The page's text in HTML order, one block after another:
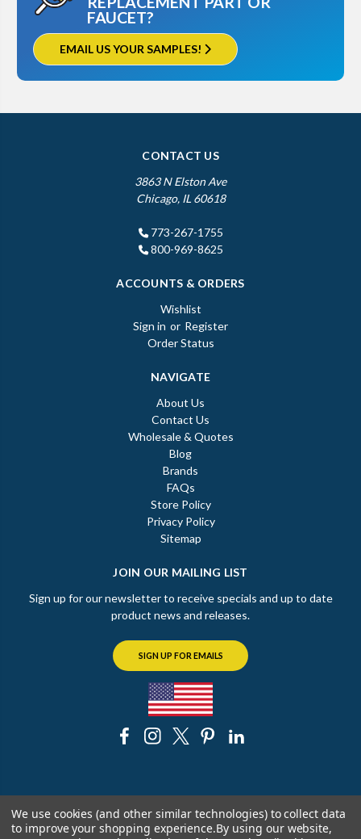
FAUCET?
EMAIL US YOUR SAMPLES!
CONTACT US
3863 N Elston Ave
Chicago, IL 60618
773-267-1755
800-969-8625
ACCOUNTS & ORDERS
Wishlist
Sign in or Register
Order Status
NAVIGATE
About Us
Contact Us
Wholesale & Quotes
Blog
Brands
FAQs
Store Policy
Privacy Policy
Sitemap
JOIN OUR MAILING LIST
Sign up for our newsletter to receive specials and up to date
product news and releases.
SIGN UP FOR EMAILS
© 2026 The Chicago Faucet Shoppe
We use cookies (and other similar technologies) to collect data
to improve your shopping experience.By using our website,